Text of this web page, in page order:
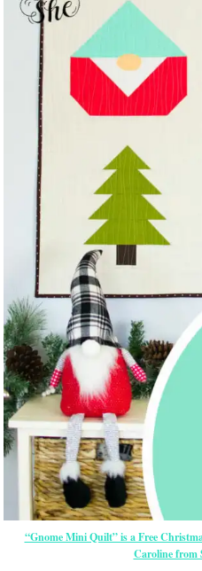
“Gnome Mini Quilt” is a Free
Caroline from